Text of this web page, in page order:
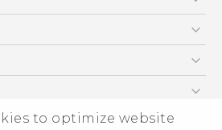
to optimize website